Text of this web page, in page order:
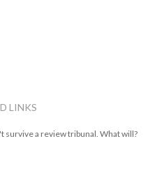
LINKS
survive a review tribunal. What will?